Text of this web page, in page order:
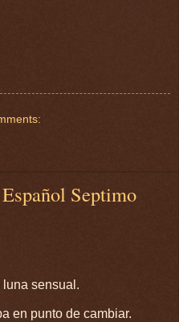
Septimo
sensual.
en punto de cambiar.